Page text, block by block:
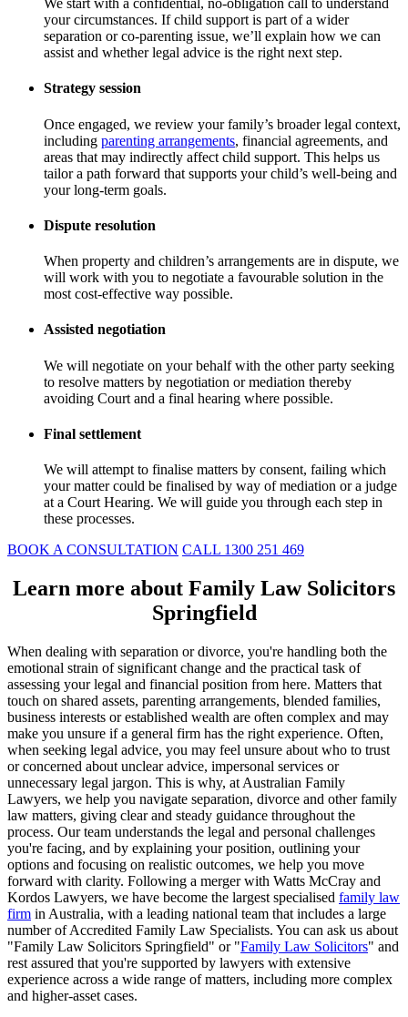
We start with a confidential, no-obligation call to understand
your circumstances. If child support is part of a wider
separation or co-parenting issue, we’ll explain how we can
assist and whether legal advice is the right next step.
Strategy session
Once engaged, we review your family’s broader legal context,
including parenting arrangements, financial agreements, and
areas that may indirectly affect child support. This helps us
tailor a path forward that supports your child’s well-being and
your long-term goals.
Dispute resolution
When property and children’s arrangements are in dispute, we
will work with you to negotiate a favourable solution in the
most cost-effective way possible.
Assisted negotiation
We will negotiate on your behalf with the other party seeking
to resolve matters by negotiation or mediation thereby
avoiding Court and a final hearing where possible.
Final settlement
We will attempt to finalise matters by consent, failing which
your matter could be finalised by way of mediation or a judge
at a Court Hearing. We will guide you through each step in
these processes.
BOOK A CONSULTATION CALL 1300 251 469
Learn more about Family Law Solicitors
Springfield
When dealing with separation or divorce, you're handling both the
emotional strain of significant change and the practical task of
assessing your legal and financial position from here. Matters that
touch on shared assets, parenting arrangements, blended families,
business interests or established wealth are often complex and may
make you unsure if a general firm has the right experience. Often,
when seeking legal advice, you may feel unsure about who to trust
or concerned about unclear advice, impersonal services or
unnecessary legal jargon. This is why, at Australian Family
Lawyers, we help you navigate separation, divorce and other family
law matters, giving clear and steady guidance throughout the
process. Our team understands the legal and personal challenges
you're facing, and by explaining your position, outlining your
options and focusing on realistic outcomes, we help you move
forward with clarity. Following a merger with Watts McCray and
Kordos Lawyers, we have become the largest specialised family law
firm in Australia, with a leading national team that includes a large
number of Accredited Family Law Specialists. You can ask us about
"Family Law Solicitors Springfield" or "Family Law Solicitors" and
rest assured that you're supported by lawyers with extensive
experience across a wide range of matters, including more complex
and higher-asset cases.